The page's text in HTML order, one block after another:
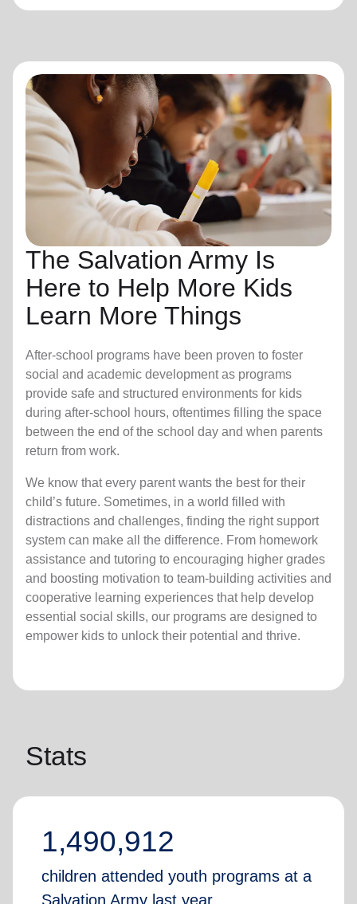
The Salvation Army Is
Here to Help More Kids
Learn More Things
After-school programs have been proven to foster
social and academic development as programs
provide safe and structured environments for kids
during after-school hours, oftentimes filling the space
between the end of the school day and when parents
return from work.
We know that every parent wants the best for their
child’s future. Sometimes, in a world filled with
distractions and challenges, finding the right support
system can make all the difference. From homework
assistance and tutoring to encouraging higher grades
and boosting motivation to team-building activities and
cooperative learning experiences that help develop
essential social skills, our programs are designed to
empower kids to unlock their potential and thrive.
Stats
1,490,912
children attended youth programs at a
Salvation Army last year